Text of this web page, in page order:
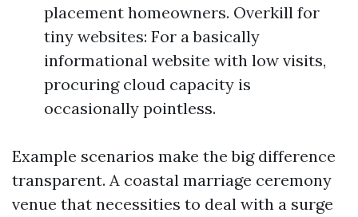
placement homeowners. Overkill for
tiny websites: For a basically
informational website with low visits,
procuring cloud capacity is
occasionally pointless.
Example scenarios make the big difference
transparent. A coastal marriage ceremony
venue that necessities to deal with a surge